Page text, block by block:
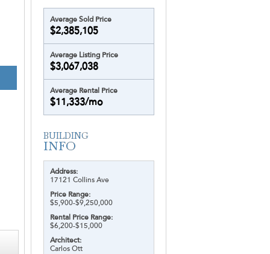
Average Sold Price
$2,385,105
Average Listing Price
$3,067,038
Average Rental Price
$11,333/mo
Address:
17121 Collins Ave
Price Range:
$5,900-$9,250,000
Rental Price Range:
$6,200-$15,000
Architect:
Carlos Ott